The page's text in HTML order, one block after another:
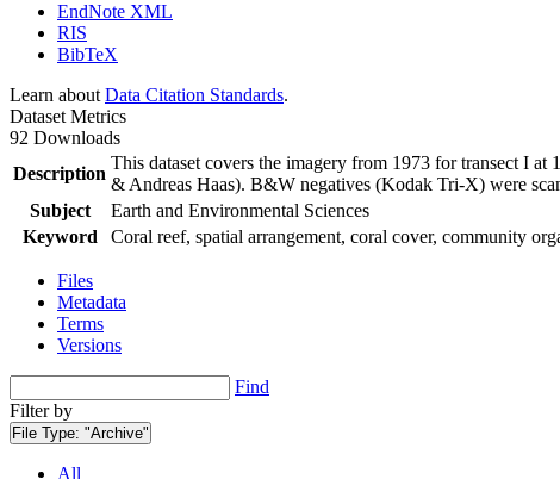
EndNote XML
RIS
BibTeX
Learn about Data Citation Standards.
Dataset Metrics
92 Downloads
Description
This dataset covers the imagery from 1973 for transect I
& Andreas Haas). B&W negatives (Kodak Tri-X) were
Subject
Earth and Environmental Sciences
Keyword
Coral reef, spatial arrangement, coral cover, community
Files
Metadata
Terms
Versions
Find
Filter by
File Type: "Archive"
All